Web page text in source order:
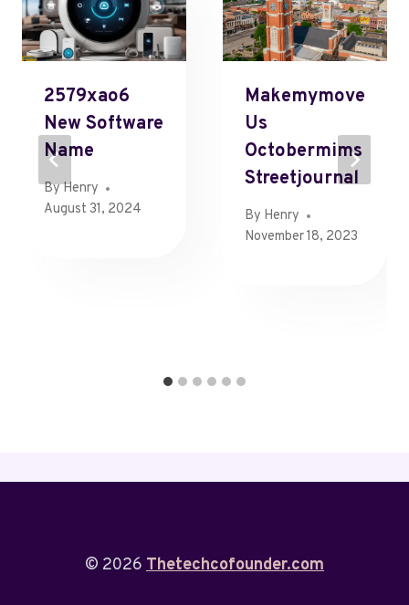
2579xao6
New Software
Name
ByHenry
August 31, 2024
Makemymove
Us
Octobermims
Streetjournal
By Henry
November 18, 2023
© 2026 Thetechcofounder.com